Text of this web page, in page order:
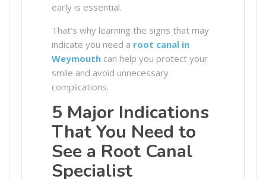
early is essential.
That’s why learning the signs that may
indicate you need a root canal in
Weymouth can help you protect your
smile and avoid unnecessary
complications.
5 Major Indications
That You Need to
See a Root Canal
Specialist